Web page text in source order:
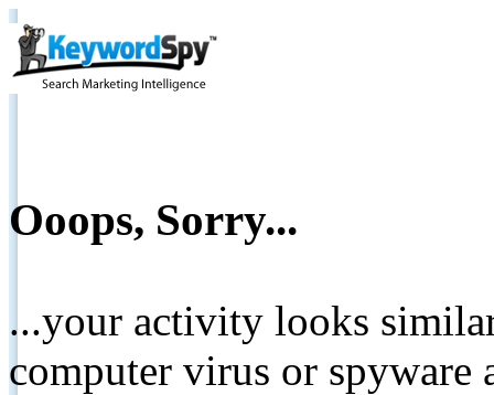
Ooops, Sorry...
...your activity looks
computer virus or spyware